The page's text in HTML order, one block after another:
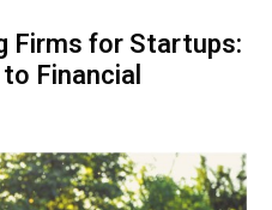
Firms for Startups:
Financial